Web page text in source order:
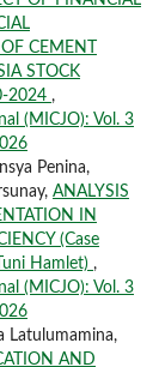
CEMENT
STOCK
2024 ,
(MICJO): Vol. 3
Penina,
ANALYSIS
IN
(Case
Hamlet) ,
(MICJO): Vol. 3
Latulumamina,
AND